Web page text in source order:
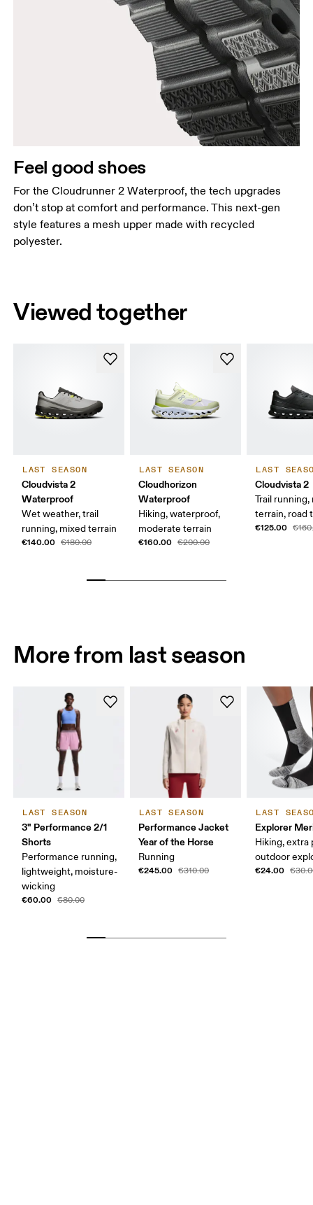
Feel good shoes
For the Cloudrunner 2 Waterproof, the tech upgrades
don’t stop at comfort and performance. This next-gen
style features a mesh upper made with recycled
polyester.
Viewed together
LAST SEASON
Cloudvista 2
Waterproof
Wet weather, trail
running, mixed terrain
€140.00 €180.00
LAST SEASON
Cloudhorizon
Waterproof
Hiking, waterproof,
moderate terrain
€160.00 €200.00
LAST
Cloudvista 2
Trail running,
terrain, road
€125.00
More from last season
LAST SEASON
3" Performance 2/1
Shorts
Performance running,
lightweight, moisture-
wicking
€60.00 €80.00
LAST SEASON
Performance Jacket
Year of the Horse
Running
€245.00 €310.00
LAST
Explorer
Hiking, extra
outdoor
€24.00